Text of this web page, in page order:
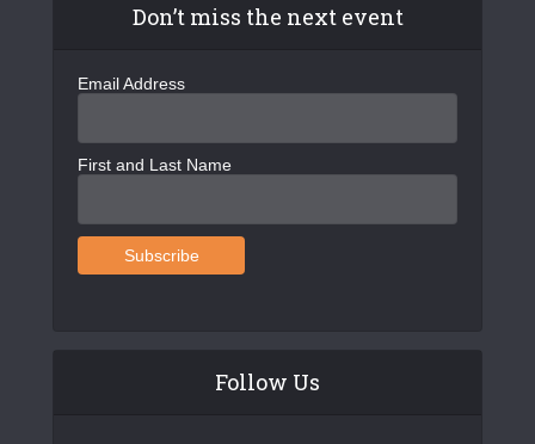
Don’t miss the next event
Email Address
First and Last Name
Follow Us